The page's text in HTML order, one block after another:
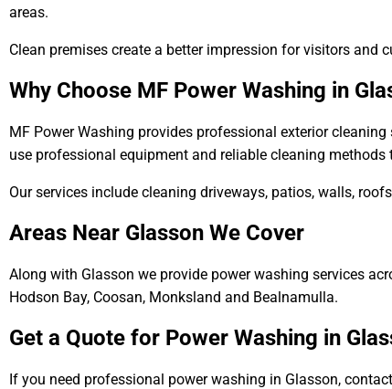
areas.
Clean premises create a better impression for visitors and
Why Choose MF Power Washing in
MF Power Washing provides professional exterior
use professional equipment and reliable cleaning methods
Our services include cleaning driveways, patios, walls,
Areas Near Glasson We Cover
Along with Glasson we provide power washing services
Hodson Bay, Coosan, Monksland and Bealnamulla.
Get a Quote for Power Washing in
If you need professional power washing in Glasson,